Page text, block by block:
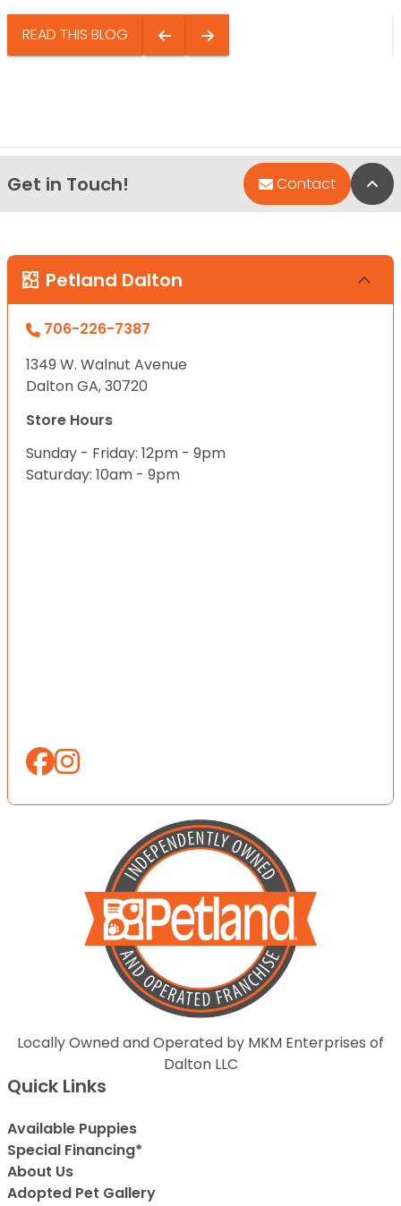
READ THIS BLOG
Get in Touch! Contact
Petland Dalton
706-226-7387
1349 W. Walnut Avenue
Dalton GA, 30720
Store Hours
Sunday - Friday: 12pm - 9pm
Saturday: 10am - 9pm
Locally Owned and Operated by MKM Enterprises of
Dalton LLC
Quick Links
Available Puppies
Special Financing*
About Us
Adopted Pet Gallery